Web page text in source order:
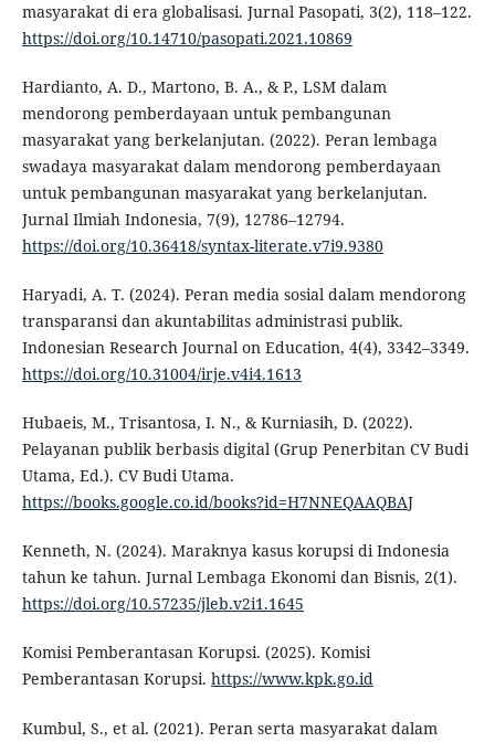
masyarakat di era globalisasi. Jurnal Pasopati, 3(2), 118–122.
https://doi.org/10.14710/pasopati.2021.10869
Hardianto, A. D., Martono, B. A., & P., LSM dalam
mendorong pemberdayaan untuk pembangunan
masyarakat yang berkelanjutan. (2022). Peran lembaga
swadaya masyarakat dalam mendorong pemberdayaan
untuk pembangunan masyarakat yang berkelanjutan.
Jurnal Ilmiah Indonesia, 7(9), 12786–12794.
https://doi.org/10.36418/syntax-literate.v7i9.9380
Haryadi, A. T. (2024). Peran media sosial dalam mendorong
transparansi dan akuntabilitas administrasi publik.
Indonesian Research Journal on Education, 4(4), 3342–3349.
https://doi.org/10.31004/irje.v4i4.1613
Hubaeis, M., Trisantosa, I. N., & Kurniasih, D. (2022).
Pelayanan publik berbasis digital (Grup Penerbitan CV Budi
Utama, Ed.). CV Budi Utama.
https://books.google.co.id/books?id=H7NNEQAAQBAJ
Kenneth, N. (2024). Maraknya kasus korupsi di Indonesia
tahun ke tahun. Jurnal Lembaga Ekonomi dan Bisnis, 2(1).
https://doi.org/10.57235/jleb.v2i1.1645
Komisi Pemberantasan Korupsi. (2025). Komisi
Pemberantasan Korupsi. https://www.kpk.go.id
Kumbul, S., et al. (2021). Peran serta masyarakat dalam